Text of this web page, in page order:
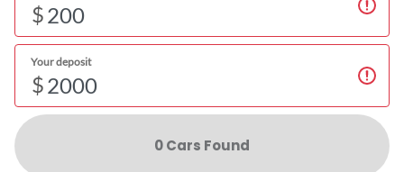
$
Your deposit
$
0Cars Found